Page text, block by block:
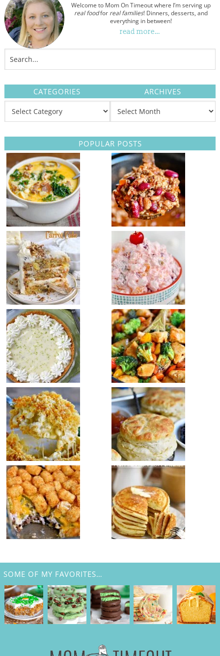
Welcome to Mom On Timeout where I’m serving up
real foodfor real families! Dinners, desserts, and
everything in between!
read more…
CATEGORIES ARCHIVES
POPULAR POSTS
SOME OF MY FAVORITES…